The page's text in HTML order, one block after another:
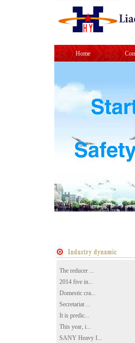
Home
The reducer ...
2014 five in...
Domestic cra...
Secretariat ...
It is predic...
This year, i...
SANY Heavy I...